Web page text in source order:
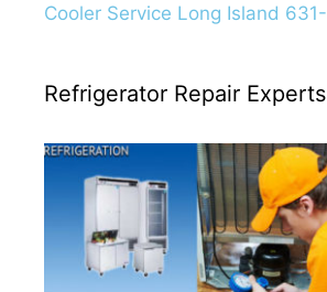
Cooler Service Long Island
Refrigerator Repair Experts